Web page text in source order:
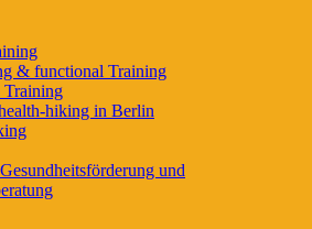
& functional Training
hiking in Berlin
und